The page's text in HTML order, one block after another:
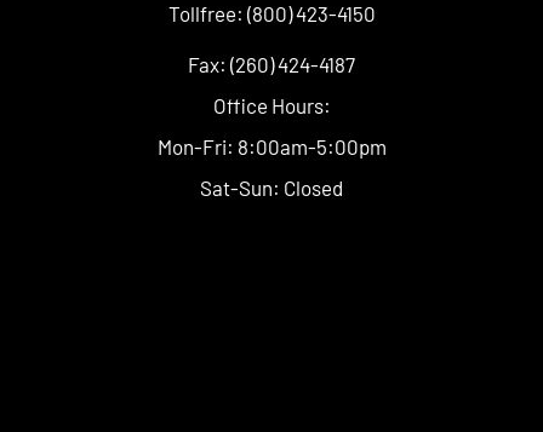
Tollfree: (800) 423-4150
Fax: (260) 424-4187
Office Hours:
Mon-Fri: 8:00am-5:00pm
Sat-Sun: Closed